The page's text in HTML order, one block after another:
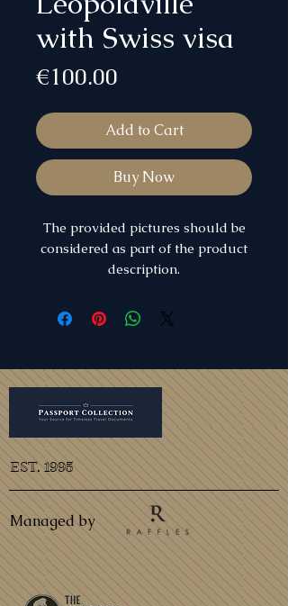
with Swiss visa
€100.00
Add to Cart
Buy Now
The provided pictures should be
considered as part of the product
description.
EST. 1995
Managed by